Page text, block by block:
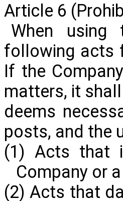
Article 6
When using
following acts
If the
matters, it
deems
posts, and the
(1) Acts that
Company or
(2) Acts that